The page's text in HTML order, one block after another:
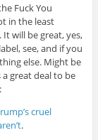
Fuck You
in the least
will be great, yes,
see, and if you
else. Might be
great deal to be
cruel
.